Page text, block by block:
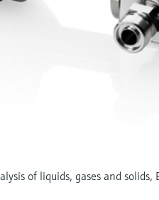
of liquids, gases and